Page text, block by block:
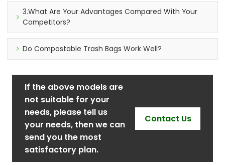
3.What Are Your Advantages Compared With Your
Competitors?
Do Compostable Trash Bags Work Well?
If the above models are
not suitable for your
needs, please tell us
your needs, then we can
send you the most
satisfactory plan.
Contact Us